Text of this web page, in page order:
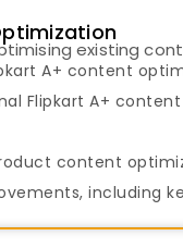
existing
A+ content
Flipkart A+
content
including